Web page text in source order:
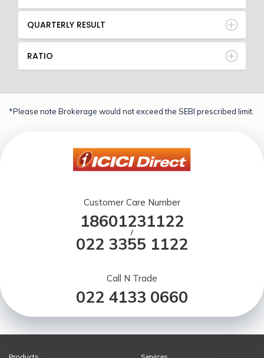
QUARTERLY RESULT
RATIO
*Please note Brokerage would not exceed the SEBI prescribed limit.
Customer Care Number
18601231122
/
022 3355 1122
Call N Trade
022 4133 0660